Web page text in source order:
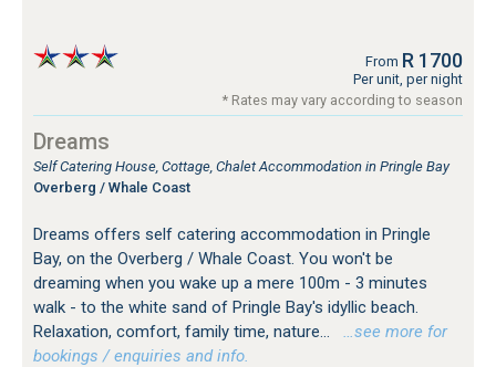
From R 1700
Per unit, per night
* Rates may vary according to season
Dreams
Self Catering House, Cottage, Chalet Accommodation in Pringle Bay
Overberg / Whale Coast
Dreams offers self catering accommodation in Pringle
Bay, on the Overberg / Whale Coast. You won't be
dreaming when you wake up a mere 100m - 3 minutes
walk - to the white sand of Pringle Bay's idyllic beach.
Relaxation, comfort, family time, nature...
…see more for
bookings / enquiries and info.